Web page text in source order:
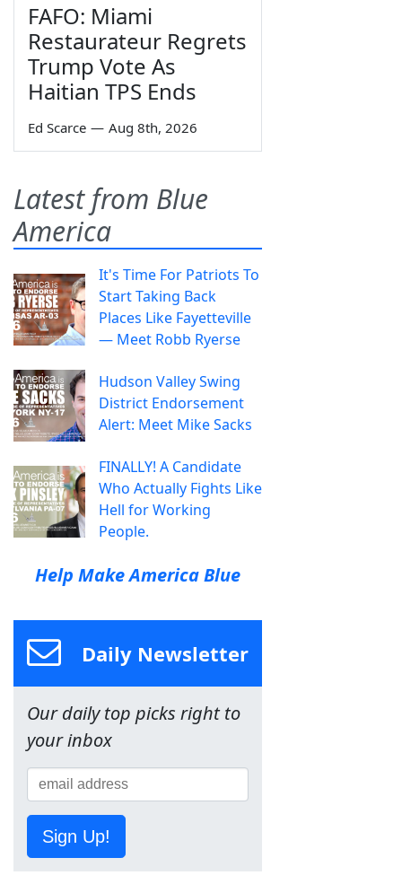
FAFO: Miami
Restaurateur Regrets
Trump Vote As
Haitian TPS Ends
Ed Scarce — Aug 8th, 2026
Latest from Blue
America
It's Time For Patriots To
Start Taking Back
Places Like Fayetteville
— Meet Robb Ryerse
Hudson Valley Swing
District Endorsement
Alert: Meet Mike Sacks
FINALLY! A Candidate
Who Actually Fights Like
Hell for Working
People.
Help Make America Blue
Daily Newsletter
Our daily top picks right to
your inbox
Sign Up!